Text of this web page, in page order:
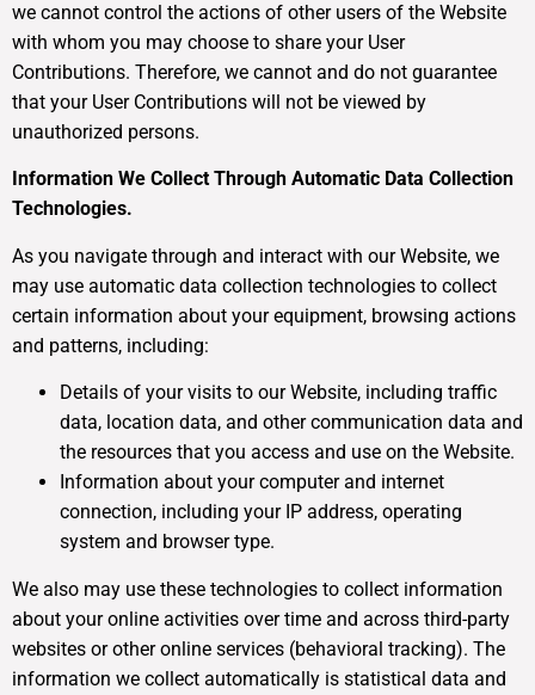
we cannot control the actions of other users of the Website
with whom you may choose to share your User
Contributions. Therefore, we cannot and do not guarantee
that your User Contributions will not be viewed by
unauthorized persons.
Information We Collect Through Automatic Data Collection
Technologies.
As you navigate through and interact with our Website, we
may use automatic data collection technologies to collect
certain information about your equipment, browsing actions
and patterns, including:
Details of your visits to our Website, including traffic
data, location data, and other communication data and
the resources that you access and use on the Website.
Information about your computer and internet
connection, including your IP address, operating
system and browser type.
We also may use these technologies to collect information
about your online activities over time and across third-party
websites or other online services (behavioral tracking). The
information we collect automatically is statistical data and